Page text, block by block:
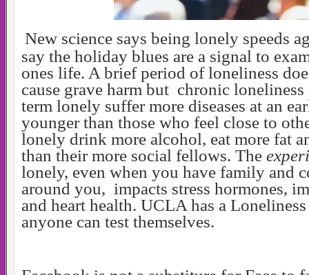
New science says being lonely speeds
say the holiday blues are a signal to
ones life. A brief period of loneliness
cause grave harm but chronic
term lonely suffer more diseases at an
younger than those who feel close to
lonely drink more alcohol, eat more fat
than their more social fellows. The
lonely, even when you have family and
around you, impacts stress hormones,
and heart health. UCLA has a
anyone can test themselves.